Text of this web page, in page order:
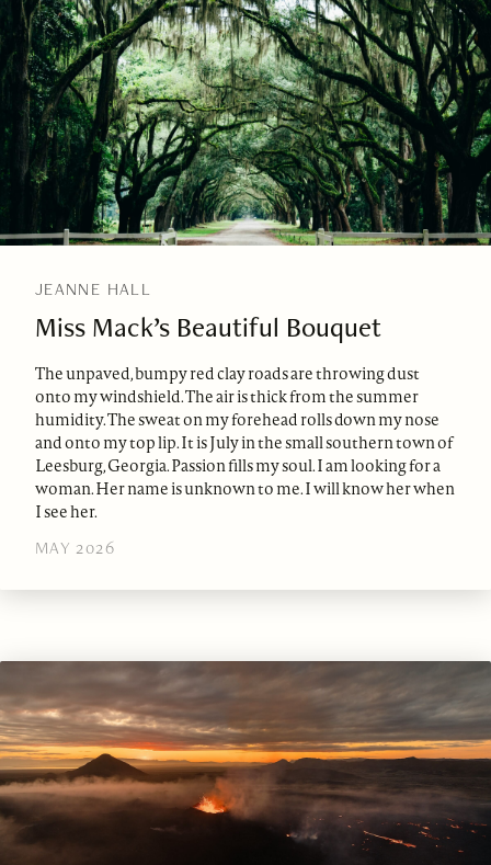
JEANNE HALL
Miss Mack’s Beautiful Bouquet
The unpaved, bumpy red clay roads are throwing dust
onto my windshield. The air is thick from the summer
humidity. The sweat on my forehead rolls down my nose
and onto my top lip. It is July in the small southern town of
Leesburg, Georgia. Passion fills my soul. I am looking for a
woman. Her name is unknown to me. I will know her when
I see her.
MAY 2026